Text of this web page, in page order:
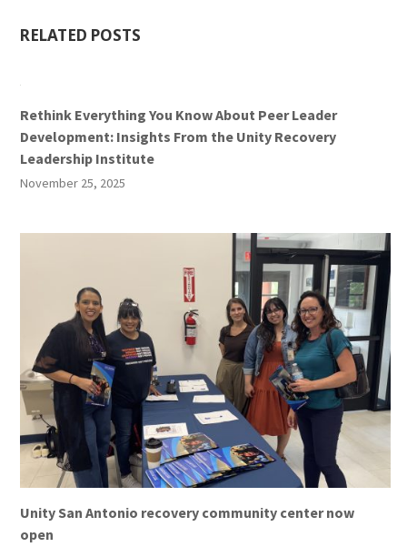
RELATED POSTS
Rethink Everything You Know About Peer Leader
Development: Insights From the Unity Recovery
Leadership Institute
November 25, 2025
Unity San Antonio recovery community center now
open